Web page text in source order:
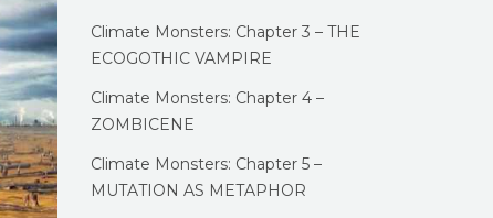
Climate Monsters: Chapter 3 – THE
ECOGOTHIC VAMPIRE
Climate Monsters: Chapter 4 –
ZOMBICENE
Climate Monsters: Chapter 5 –
MUTATION AS METAPHOR